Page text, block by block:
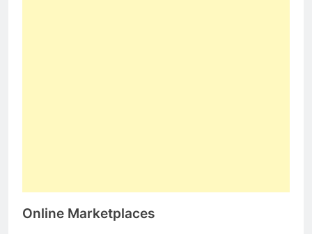
Online Marketplaces